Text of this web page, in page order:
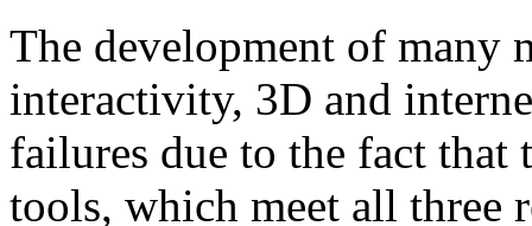
The development of many
interactivity, 3D and
failures due to the fact that
tools, which meet all three